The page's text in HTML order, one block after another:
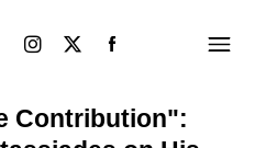
Menu
twitter
Contribution":